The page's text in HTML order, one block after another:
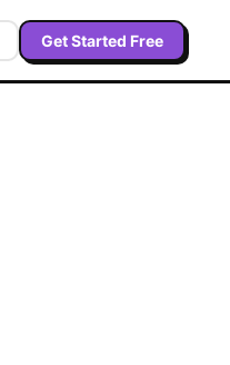
Get Started Free